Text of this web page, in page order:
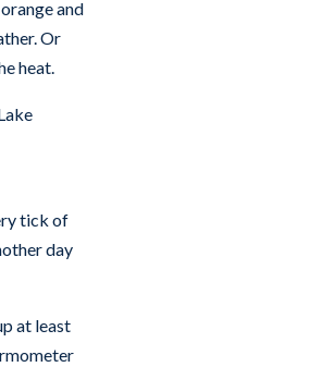
and
Or
heat.
tick of
day
at least